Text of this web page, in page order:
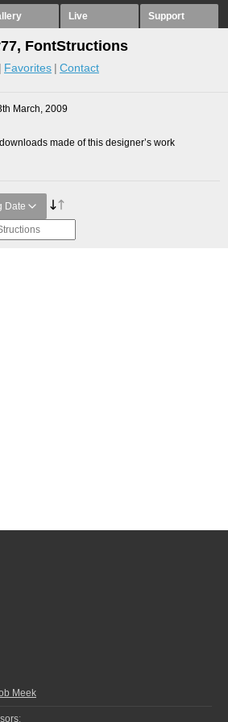
Live Support
FontStructions
Favorites Contact
March, 2009
made of this designer’s work
Date
Meek
: